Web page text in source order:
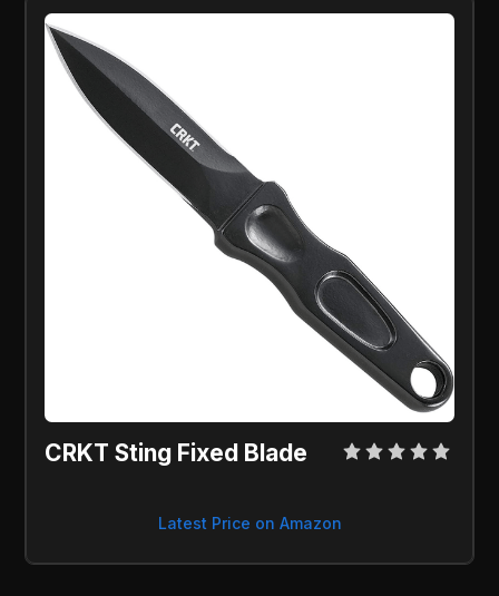
CRKT Sting Fixed Blade
Latest Price on Amazon